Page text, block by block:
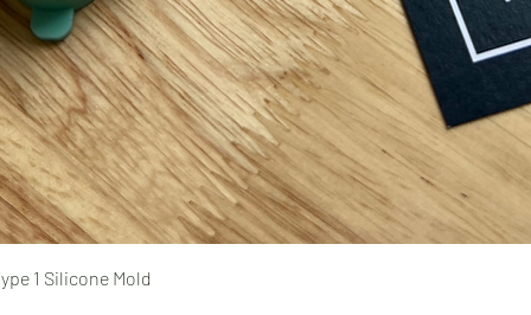
1 Silicone Mold